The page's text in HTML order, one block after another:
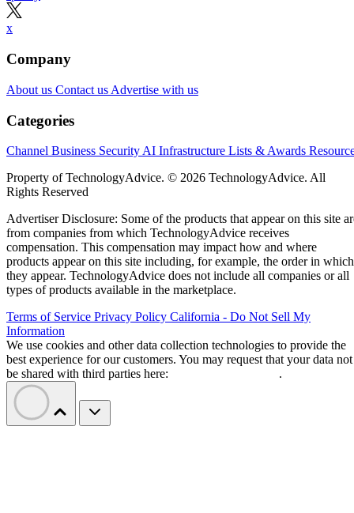
x
Company
About us Contact us Advertise with us
Categories
Channel Business Security AI Infrastructure Lists & Awards
Property of TechnologyAdvice. © 2026 TechnologyAdvice. All
Rights Reserved
Advertiser Disclosure: Some of the products that appear on this site
from companies from which TechnologyAdvice receives
compensation. This compensation may impact how and where
products appear on this site including, for example, the order in which
they appear. TechnologyAdvice does not include all companies or all
types of products available in the marketplace.
Terms of Service Privacy Policy California - Do Not Sell My
Information
We use cookies and other data collection technologies to provide the
best experience for our customers. You may request that your data not
be shared with third parties here:
.